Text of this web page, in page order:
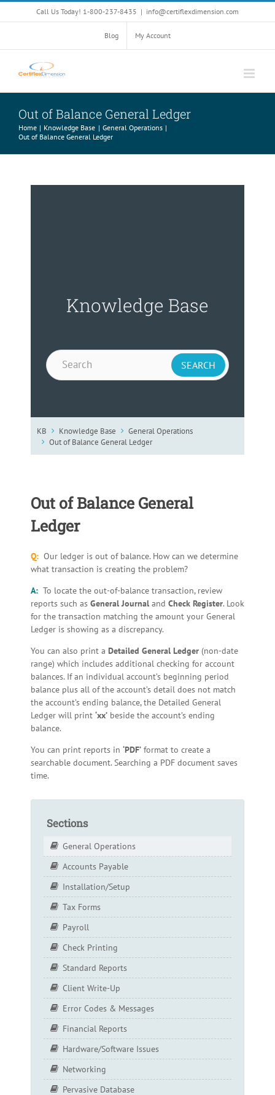
to
Call Us Today! 1-800-237-8435 | info@certiflexdimension.com
Blog My Account
Out of Balance General Ledger
Home Knowledge Base
General Operations
Out of Balance General Ledger
Knowledge Base
KB Knowledge Base
General Operations
Out of Balance General Ledger
Out of Balance General
Ledger
Q: Our ledger is out of balance. How can we determine
what transaction is creating the problem?
A: To locate the out-of-balance transaction, review
reports such as General Journal and Check Register. Look
for the transaction matching the amount your General
Ledger is showing as a discrepancy.
You can also print a Detailed General Ledger (non-date
range) which includes additional checking for account
balances. If an individual account’s beginning period
balance plus all of the account’s detail does not match
the account’s ending balance, the Detailed General
Ledger will print ‘xx’ beside the account’s ending
balance.
You can print reports in ‘PDF’ format to create a
searchable document. Searching a PDF document saves
time.
Sections
General Operations
Accounts Payable
Installation/Setup
Tax Forms
Payroll
Check Printing
Standard Reports
Client Write-Up
Error Codes & Messages
Financial Reports
Hardware/Software Issues
Networking
Pervasive Database